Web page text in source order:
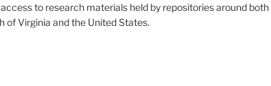
to research materials held by repositories around both
of Virginia and the United States.